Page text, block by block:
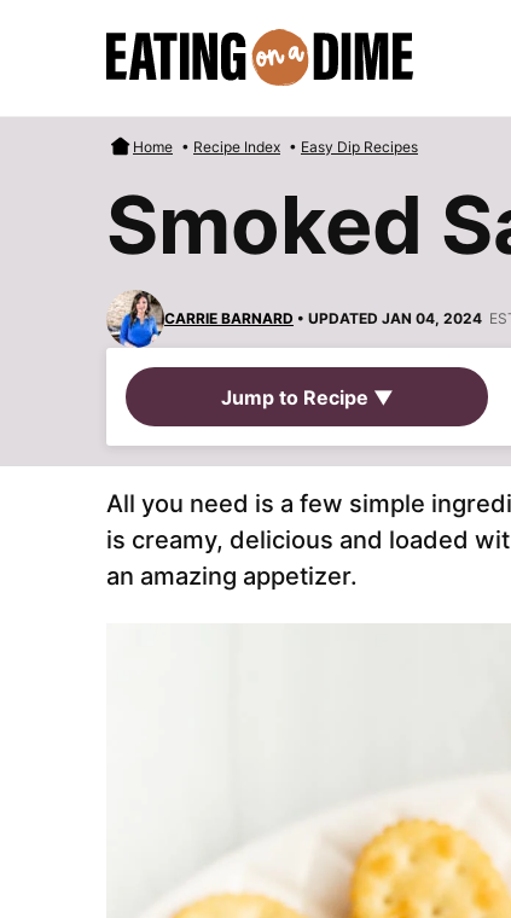
Home • Recipe Index • Easy Dip Recipes
Smoked
CARRIE BARNARD • UPDATED JAN 04, 2024
Jump to Recipe ▼
All you need is a few simple
is creamy, delicious and loaded
an amazing appetizer.